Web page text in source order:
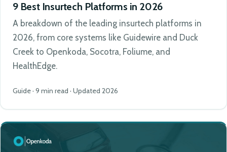
9 Best Insurtech Platforms in 2026
A breakdown of the leading insurtech platforms in
2026, from core systems like Guidewire and Duck
Creek to Openkoda, Socotra, Foliume, and
HealthEdge.
Guide · 9 min read · Updated 2026